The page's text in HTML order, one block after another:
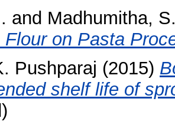
and Madhumitha,
on Pasta
Pushparaj (2015)
shelf life of